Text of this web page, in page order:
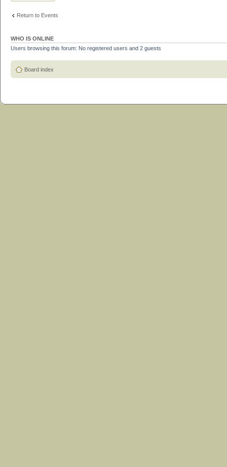
Return to Events
WHO IS ONLINE
Users browsing this forum: No registered users and 2 guests
Board index